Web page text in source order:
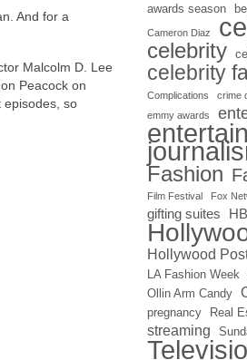
And for a
Malcolm D. Lee
Peacock on
episodes, so
awards season
Cameron Diaz
celebrity
celebrity
Complications crime
emmy awards
Fashion
Film Festival Fox
gifting suites
Hollywood
LA Fashion Week
Ollin Arm Candy
pregnancy
Real
streaming